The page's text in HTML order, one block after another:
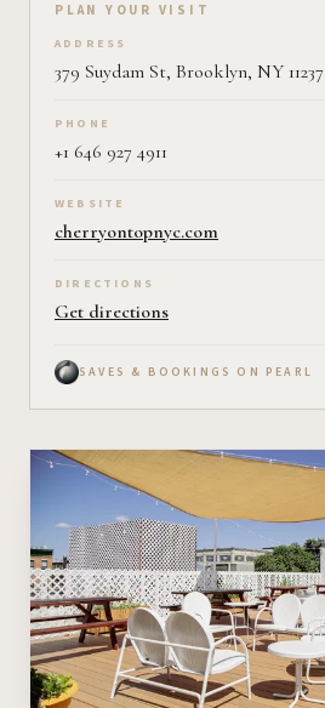
Plan your visit on Pearl
PLAN YOUR VISIT
ADDRESS
379 Suydam St, Brooklyn, NY 11237
PHONE
+1 646 927 4911
WEBSITE
cherryontopnyc.com
DIRECTIONS
Get directions
SAVES & BOOKINGS ON PEARL